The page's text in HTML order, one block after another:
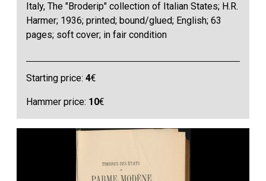
Italy, The "Broderip" collection of Italian States; H.R.
Harmer; 1936; printed; bound/glued; English; 63
pages; soft cover; in fair condition
Starting price:4€
Hammer price: 10€